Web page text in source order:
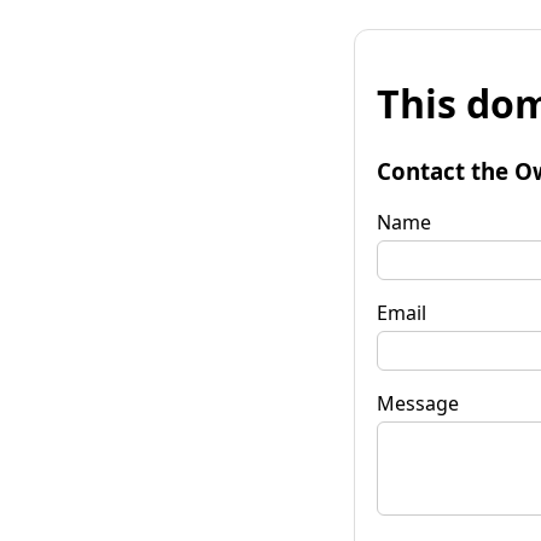
This
Contact the
Name
Email
Message